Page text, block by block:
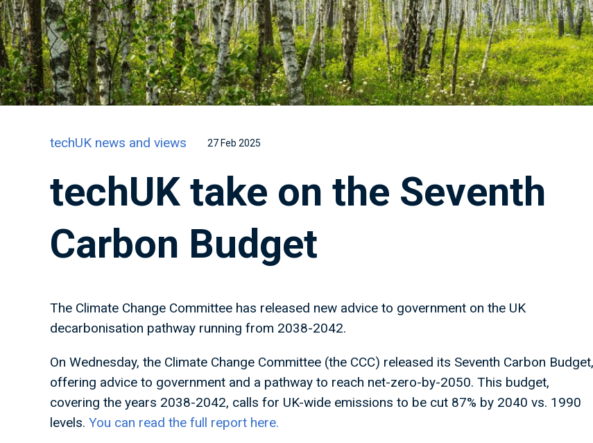
techUK news and views 27 Feb 2025
techUK take on the Seventh
Carbon Budget
The Climate Change Committee has released new advice to government on the UK
decarbonisation pathway running from 2038-2042.
On Wednesday, the Climate Change Committee (the CCC) released its Seventh Carbon Budget,
offering advice to government and a pathway to reach net-zero-by-2050. This budget,
covering the years 2038-2042, calls for UK-wide emissions to be cut 87% by 2040 vs. 1990
levels. You can read the full report here.